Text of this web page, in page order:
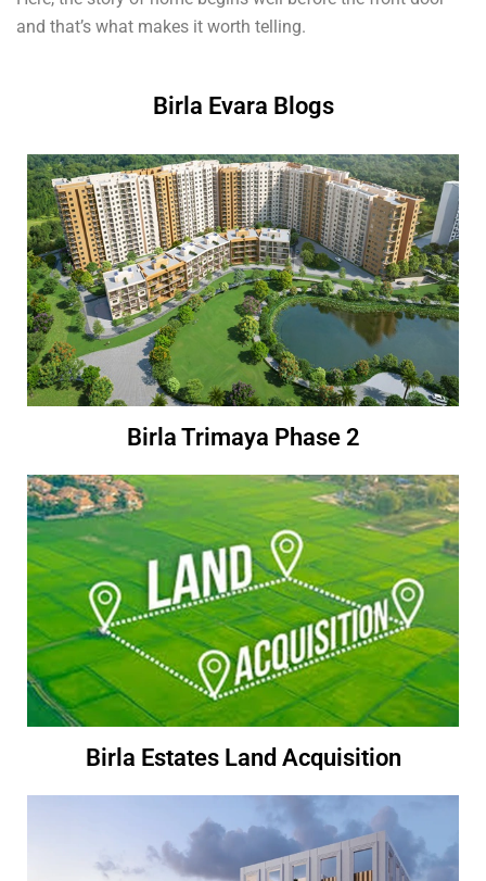
and that’s what makes it worth telling.
Birla Evara Blogs
Birla Trimaya Phase 2
Birla Estates Land Acquisition